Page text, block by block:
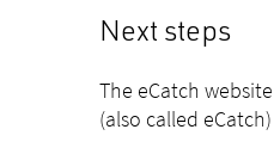
Next steps
The eCatch
(also called